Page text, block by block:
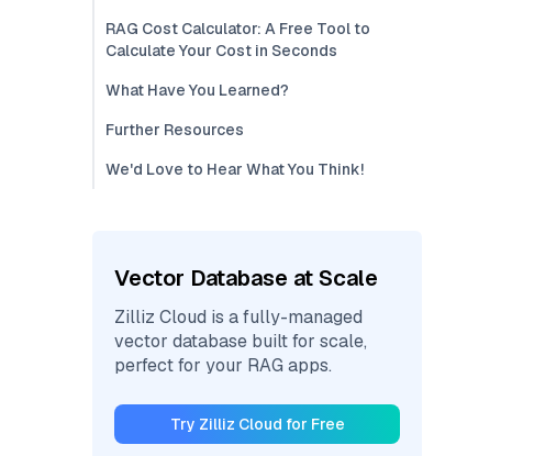
RAG Cost Calculator: A Free Tool to
Calculate Your Cost in Seconds
What Have You Learned?
Further Resources
We'd Love to Hear What You Think!
Vector Database at Scale
Zilliz Cloud is a fully-managed
vector database built for scale,
perfect for your RAG apps.
Try Zilliz Cloud for Free